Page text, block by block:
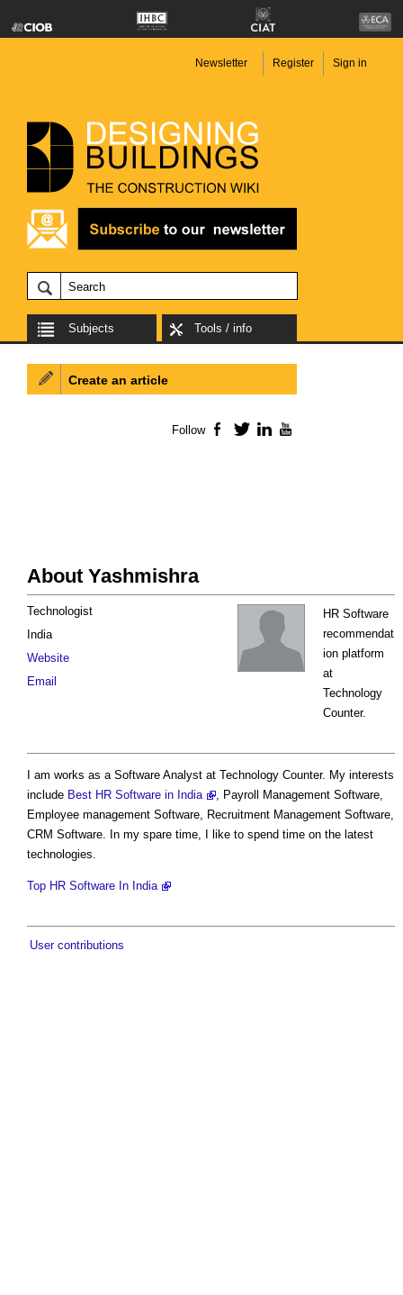
Newsletter Register Sign in
Subjects Tools / info
About Yashmishra
HR Software
recommendat
ion platform
at
Technology
Counter.
Technologist
India
Website
Email
I am works as a Software Analyst at Technology Counter. My interests
include Best HR Software in India
, Payroll Management Software,
Employee management Software, Recruitment Management Software,
CRM Software. In my spare time, I like to spend time on the latest
technologies.
Top HR Software In India
User contributions
Create an article
Follow Facebook
TwitterLinkedIn